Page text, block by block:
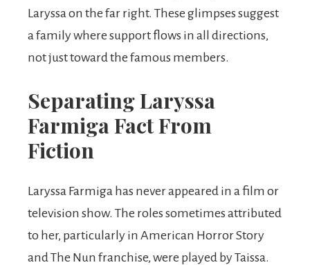
Laryssa on the far right. These glimpses suggest
a family where support flows in all directions,
not just toward the famous members.
Separating Laryssa
Farmiga Fact From
Fiction
Laryssa Farmiga has never appeared in a film or
television show. The roles sometimes attributed
to her, particularly in American Horror Story
and The Nun franchise, were played by Taissa.